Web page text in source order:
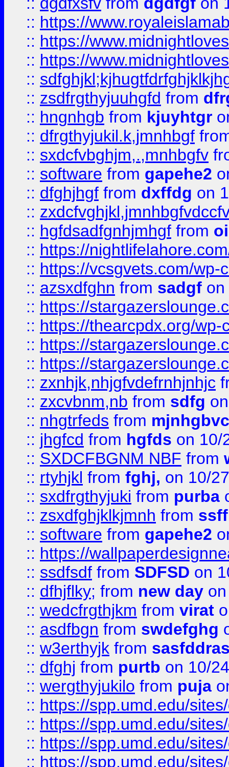
:: https://
:: https://
:: https://
::
:: zsdfrgthyjuuhgfd from
:: hngnhgb from kjuyhtgr
:: dfrgthyjukil.k,jmnhbgf
:: sxdcfvbghjm,.,mnhbgfv
:: software from gapehe2
:: dfghjhgf from dxffdg on
::
:: hgfdsadfgnhjmhgf from
:: https://
:: https://vcsgvets.com/wp-
:: azsxdfghn from sadgf on
:: https://
:: https://thearcpdx.org/
:: https://
:: https://
:: zxnhjk,nhjgfvdefrnhjnhjc
:: zxcvbnm,nb from sdfg
:: nhgtrfeds from
:: jhgfcd from hgfds on 10/
:: SXDCFBGNM NBF from
:: rtyhjkl from fghj, on 10/
:: sxdfrgthyjuki from purba
:: zsxdfghjklkjmnh from
:: software from gapehe2
:: https://
:: ssdfsdf from SDFSD on
:: dfhjflky; from new day
:: wedcfrgthjkm from virat
:: asdfbgn from swdefghg
:: w3erthyjk from
:: dfghj from purtb on 10/
:: wergthyjukilo from puja
:: https://spp.umd.edu/
:: https://spp.umd.edu/
:: https://spp.umd.edu/
:: https://spp.umd.edu/